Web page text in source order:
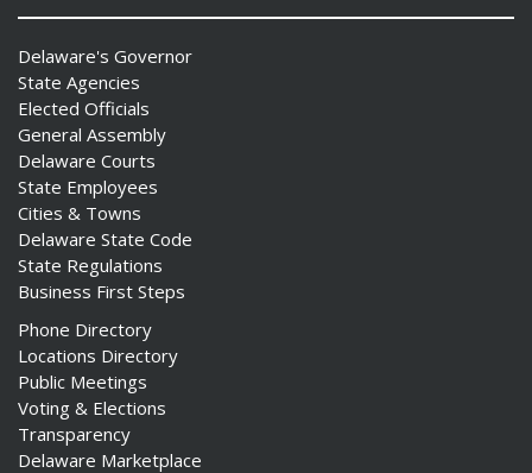
Delaware's Governor
State Agencies
Elected Officials
General Assembly
Delaware Courts
State Employees
Cities & Towns
Delaware State Code
State Regulations
Business First Steps
Phone Directory
Locations Directory
Public Meetings
Voting & Elections
Transparency
Delaware Marketplace